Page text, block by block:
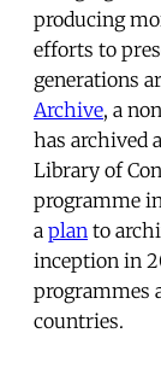
producing
efforts to
generations
Archive, a
has archived
Library of
programme
a plan to
inception in
programmes
countries.